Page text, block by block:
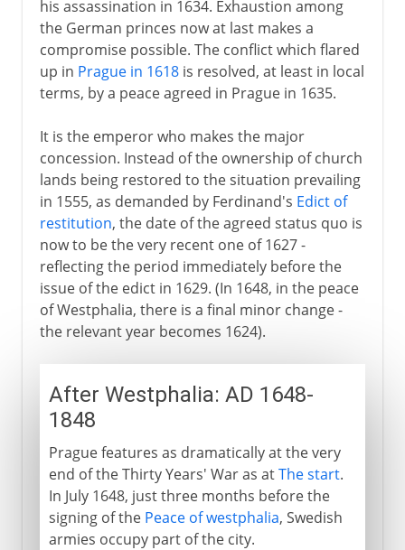
his assassination in 1634. Exhaustion among
the German princes now at last makes a
compromise possible. The conflict which flared
up in Prague in 1618is resolved, at least in local
terms, by a peace agreed in Prague in 1635.
It is the emperor who makes the major
concession. Instead of the ownership of church
lands being restored to the situation prevailing
in 1555, as demanded by Ferdinand's Edict of
restitution, the date of the agreed status quo is
now to be the very recent one of 1627 -
reflecting the period immediately before the
issue of the edict in 1629. (In 1648, in the peace
of Westphalia, there is a final minor change -
the relevant year becomes 1624).
After Westphalia: AD 1648-
1848
Prague features as dramatically at the very
end of the Thirty Years' War as atThe start.
In July 1648, just three months before the
signing of the Peace of westphalia, Swedish
armies occupy part of the city.